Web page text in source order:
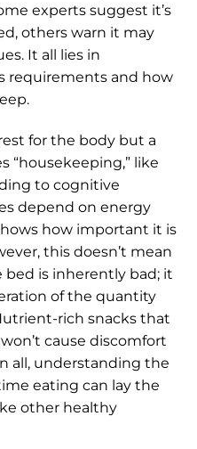
experts suggest it’s
others warn it may
It all lies in
requirements and how
for the body but a
“housekeeping,” like
to cognitive
depend on energy
how important it is
this doesn’t mean
is inherently bad; it
of the quantity
rich snacks that
cause discomfort
all, understanding the
eating can lay the
other healthy